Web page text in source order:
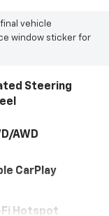
vehicle
window sticker for
Steering
AWD
CarPlay
Hotspot